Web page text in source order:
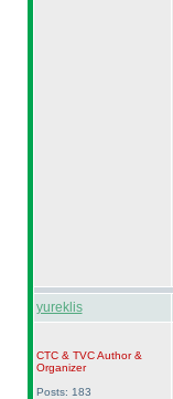
yureklis
CTC& TVCAuthor &
Organizer
Posts: 183